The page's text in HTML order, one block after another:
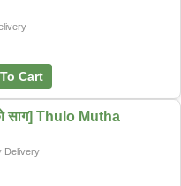
Cart
साग] Thulo Mutha
Delivery